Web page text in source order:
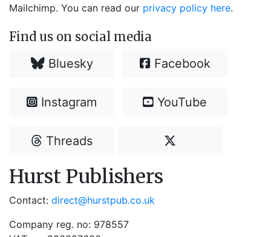
Mailchimp. You can read our privacy policy here.
Find us on social media
Bluesky Facebook
Instagram YouTube
Threads
Hurst Publishers
Contact: direct@hurstpub.co.uk
Company reg. no: 978557